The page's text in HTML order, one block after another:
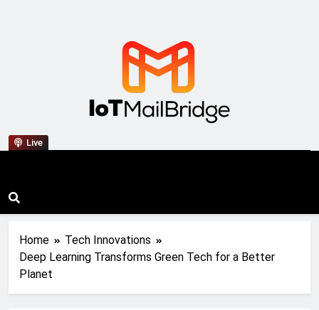
Live IoT Mail Bridge
Home
Tech Innovations
Deep Learning Transforms Green Tech for a Better
Planet